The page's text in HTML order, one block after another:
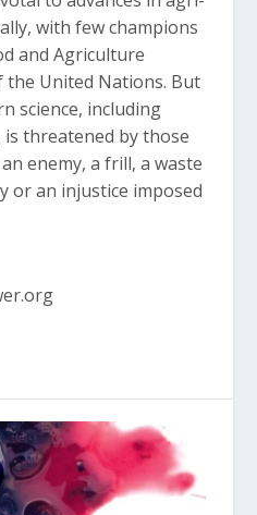
with few champions
and Agriculture
the United Nations. But
science, including
threatened by those
enemy, a frill, a waste
or an injustice imposed